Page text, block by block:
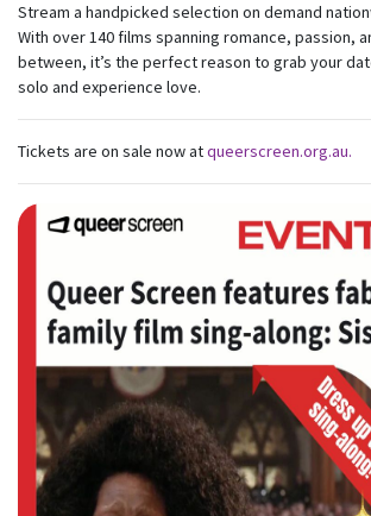
Stream a handpicked selection on demand
With over 140 films spanning romance, passion,
between, it’s the perfect reason to grab your
solo and experience love.
Tickets are on sale now atqueerscreen.org.au.